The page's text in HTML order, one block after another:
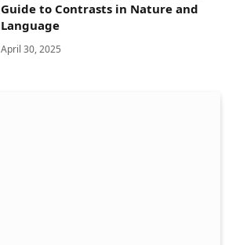
Guide to Contrasts in Nature and
Language
April 30, 2025